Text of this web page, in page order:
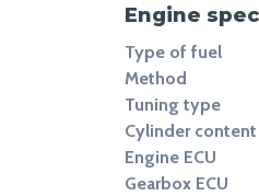
Engine
Type of fuel
Method
Tuning type
Cylinder content
Engine ECU
Gearbox ECU